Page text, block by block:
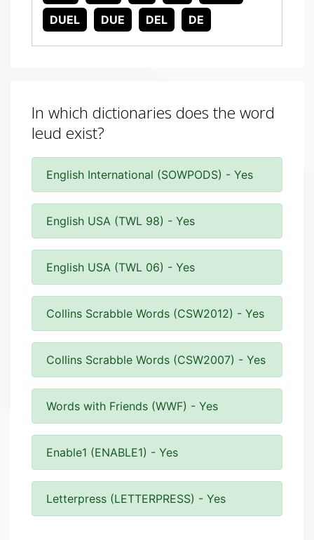
DUEL
DUE DEL DE
In which dictionaries does the word
leud exist?
English International (SOWPODS) - Yes
English USA (TWL 98) - Yes
English USA (TWL 06) - Yes
Collins Scrabble Words (CSW2012) - Yes
Collins Scrabble Words (CSW2007) - Yes
Words with Friends (WWF) - Yes
Enable1 (ENABLE1) - Yes
Letterpress (LETTERPRESS) - Yes